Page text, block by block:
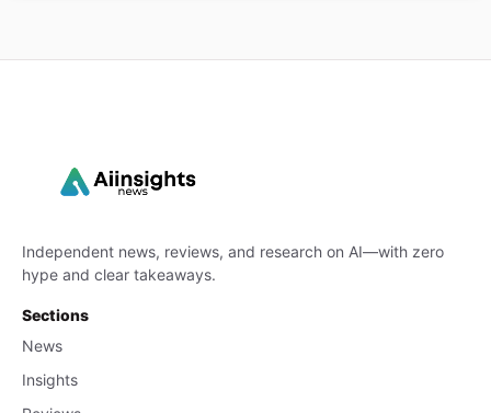
Independent news, reviews, and research on AI—with zero
hype and clear takeaways.
Sections
News
Insights